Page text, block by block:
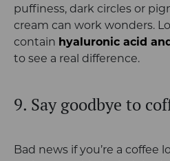
puffiness, dark circles or
cream can work wonders.
contain hyaluronic acid
to see a real difference.
9. Say goodbye to
Bad news if you’re a coffee